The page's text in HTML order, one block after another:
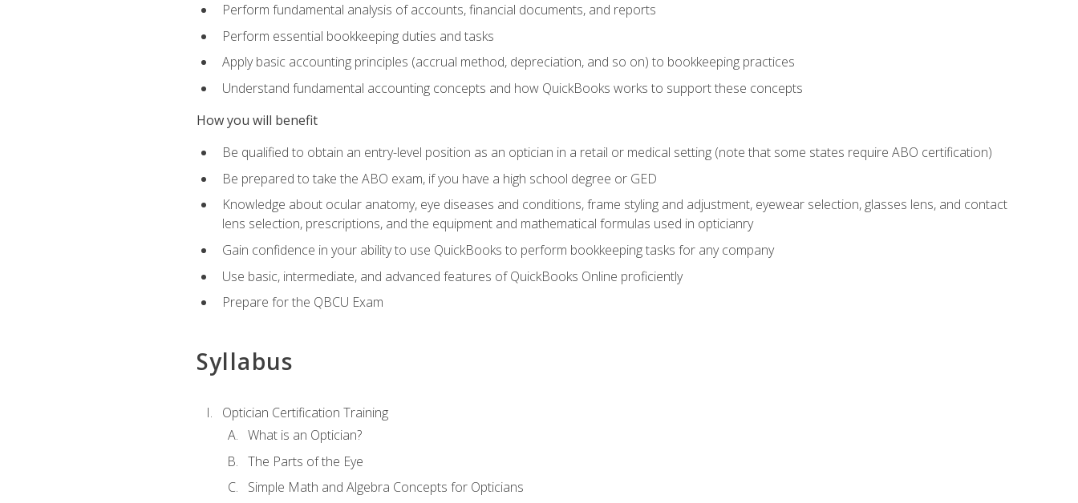
Perform fundamental analysis of accounts, financial documents, and reports
Perform essential bookkeeping duties and tasks
Apply basic accounting principles (accrual method, depreciation, and so on) to bookkeeping practices
Understand fundamental accounting concepts and how QuickBooks works to support these concepts
How you will benefit
Be qualified to obtain an entry-level position as an optician in a retail or medical setting (note that some states require ABO certification)
Be prepared to take the ABO exam, if you have a high school degree or GED
Knowledge about ocular anatomy, eye diseases and conditions, frame styling and adjustment, eyewear selection, glasses lens, and contact
lens selection, prescriptions, and the equipment and mathematical formulas used in opticianry
Gain confidence in your ability to use QuickBooks to perform bookkeeping tasks for any company
Use basic, intermediate, and advanced features of QuickBooks Online proficiently
Prepare for the QBCU Exam
Syllabus
Optician Certification Training
What is an Optician?
The Parts of the Eye
Simple Math and Algebra Concepts for Opticians